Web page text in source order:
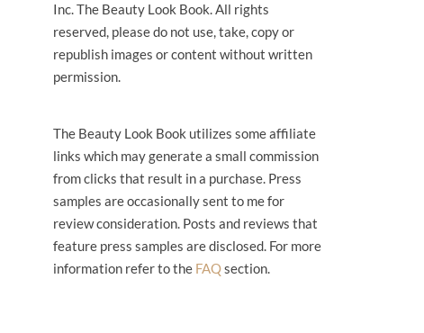
Inc. The Beauty Look Book. All rights
reserved, please do not use, take, copy or
republish images or content without written
permission.
The Beauty Look Book utilizes some affiliate
links which may generate a small commission
from clicks that result in a purchase. Press
samples are occasionally sent to me for
review consideration. Posts and reviews that
feature press samples are disclosed. For more
information refer to the FAQsection.